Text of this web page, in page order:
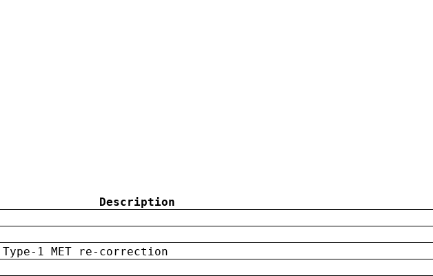
Description
1 MET re-correction